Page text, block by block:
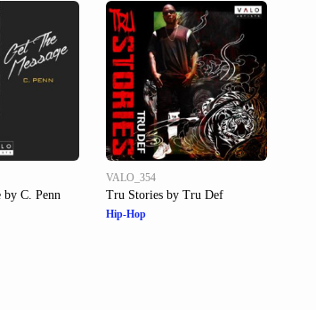
by C. Penn
VALO_354
Tru Stories by Tru Def
Hip-Hop